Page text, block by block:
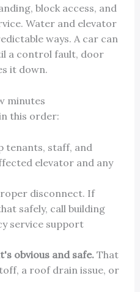
block access, and
Water and elevator
ways. A car can
a control fault, door
it down.
minutes
this order:
tenants, staff, and
elevator and any
disconnect. If
safely, call building
service support
obvious and safe.That
a roof drain issue, or